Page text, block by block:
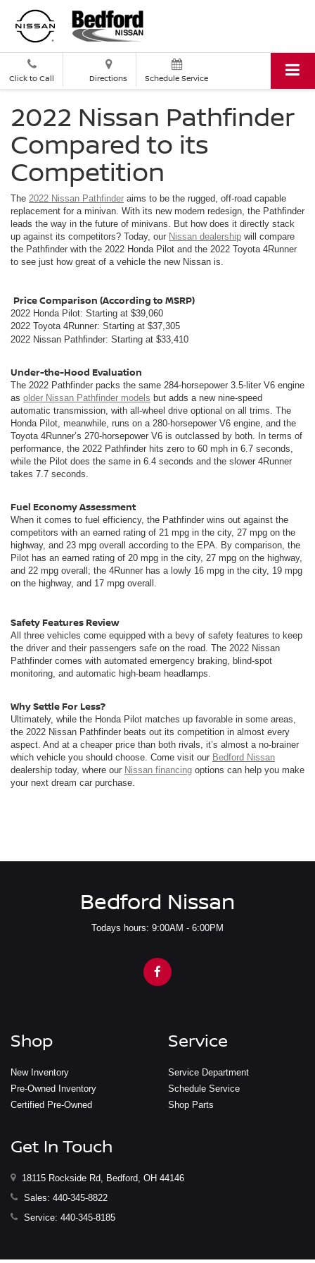
Click to Call Directions Schedule Service
2022 Nissan Pathfinder
Compared to its
Competition
The 2022 Nissan Pathfinder aims to be the rugged, off-road capable
replacement for a minivan. With its new modern redesign, the Pathfinder
leads the way in the future of minivans. But how does it directly stack
up against its competitors? Today, our Nissan dealership will compare
the Pathfinder with the 2022 Honda Pilot and the 2022 Toyota 4Runner
to see just how great of a vehicle the new Nissan is.
Price Comparison (According to MSRP)
2022 Honda Pilot: Starting at $39,060
2022 Toyota 4Runner: Starting at $37,305
2022 Nissan Pathfinder: Starting at $33,410
Under-the-Hood Evaluation
The 2022 Pathfinder packs the same 284-horsepower 3.5-liter V6 engine
as older Nissan Pathfinder models but adds a new nine-speed
automatic transmission, with all-wheel drive optional on all trims. The
Honda Pilot, meanwhile, runs on a 280-horsepower V6 engine, and the
Toyota 4Runner’s 270-horsepower V6 is outclassed by both. In terms of
performance, the 2022 Pathfinder hits zero to 60 mph in 6.7 seconds,
while the Pilot does the same in 6.4 seconds and the slower 4Runner
takes 7.7 seconds.
Fuel Economy Assessment
When it comes to fuel efficiency, the Pathfinder wins out against the
competitors with an earned rating of 21 mpg in the city, 27 mpg on the
highway, and 23 mpg overall according to the EPA. By comparison, the
Pilot has an earned rating of 20 mpg in the city, 27 mpg on the highway,
and 22 mpg overall; the 4Runner has a lowly 16 mpg in the city, 19 mpg
on the highway, and 17 mpg overall.
Safety Features Review
All three vehicles come equipped with a bevy of safety features to keep
the driver and their passengers safe on the road. The 2022 Nissan
Pathfinder comes with automated emergency braking, blind-spot
monitoring, and automatic high-beam headlamps.
Why Settle For Less?
Ultimately, while the Honda Pilot matches up favorable in some areas,
the 2022 Nissan Pathfinder beats out its competition in almost every
aspect. And at a cheaper price than both rivals, it’s almost a no-brainer
which vehicle you should choose. Come visit our Bedford Nissan
dealership today, where our Nissan financing options can help you make
your next dream car purchase.
Bedford Nissan
Todays hours: 9:00AM - 6:00PM
Shop
New Inventory
Pre-Owned Inventory
Certified Pre-Owned
Service
Service Department
Schedule Service
Shop Parts
Get In Touch
18115 Rockside Rd, Bedford, OH 44146
Sales: 440-345-8822
Service: 440-345-8185